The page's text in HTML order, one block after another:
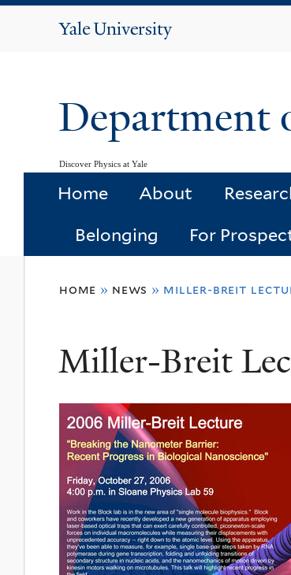
Yale
Department
Discover Physics at Yale
Home About
Belonging For
here
home » news » miller-breit
Miller-Breit